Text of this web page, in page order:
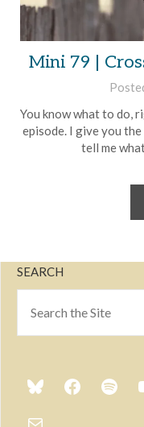
Mini 79 |
You know what to do,
episode. I give you
tell me
SEARCH